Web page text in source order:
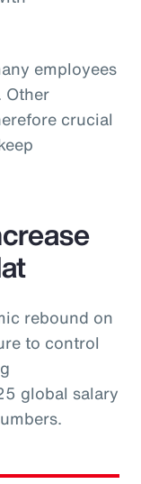
employees
Other
crucial
rebound on
to control
global salary